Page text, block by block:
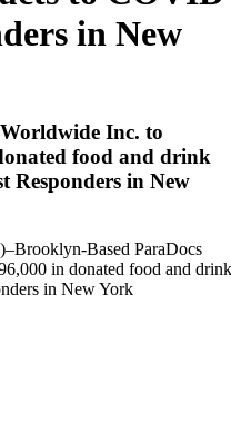
in New
Inc. to
food and drink
Responders in New
Based ParaDocs
in donated food and drink
in New York